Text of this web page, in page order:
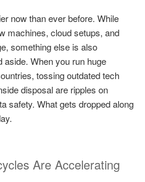
now than ever before. While
machines, cloud setups, and
something else is also
aside. When you run huge
tossing outdated tech
disposal are ripples on
safety. What gets dropped along
Are Accelerating